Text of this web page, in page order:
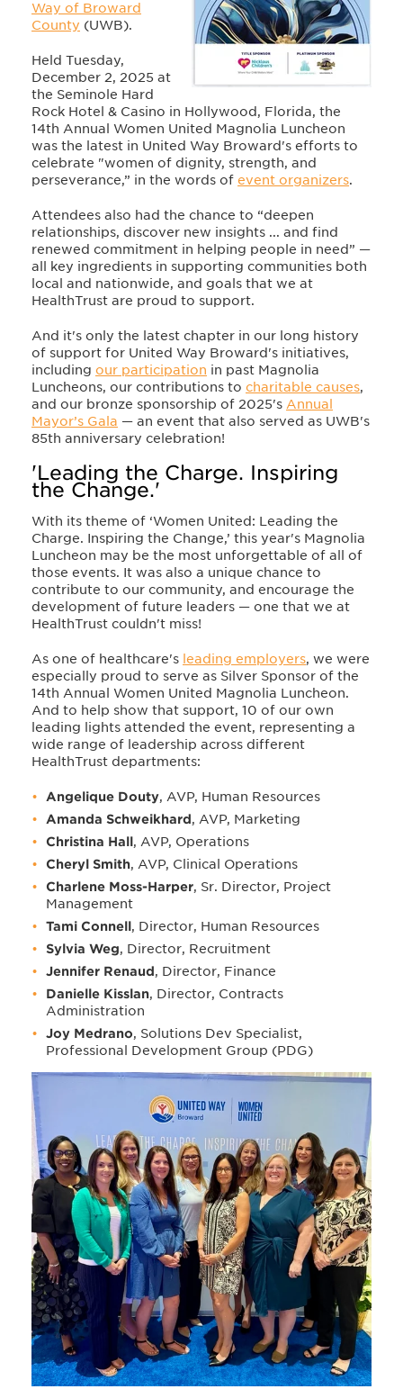
Way of Broward
County (UWB).
Held Tuesday,
December 2, 2025 at
the Seminole Hard
Rock Hotel & Casino in Hollywood, Florida, the
14th Annual Women United Magnolia Luncheon
was the latest in United Way Broward's efforts to
celebrate "women of dignity, strength, and
perseverance,” in the words of event organizers.
Attendees also had the chance to “deepen
relationships, discover new insights ... and find
renewed commitment in helping people in need” —
all key ingredients in supporting communities both
local and nationwide, and goals that we at
HealthTrust are proud to support.
And it's only the latest chapter in our long history
of support for United Way Broward's initiatives,
including our participation in past Magnolia
Luncheons, our contributions to charitable causes,
and our bronze sponsorship of 2025's Annual
Mayor’s Gala — an event that also served as UWB's
85th anniversary celebration!
'Leading the Charge. Inspiring
the Change.'
With its theme of ‘Women United: Leading the
Charge. Inspiring the Change,’ this year's Magnolia
Luncheon may be the most unforgettable of all of
those events. It was also a unique chance to
contribute to our community, and encourage the
development of future leaders — one that we at
HealthTrust couldn't miss!
As one of healthcare's leading employers, we were
especially proud to serve as Silver Sponsor of the
14th Annual Women United Magnolia Luncheon.
And to help show that support, 10 of our own
leading lights attended the event, representing a
wide range of leadership across different
HealthTrust departments:
Angelique Douty, AVP, Human Resources
Amanda Schweikhard, AVP, Marketing
Christina Hall, AVP, Operations
Cheryl Smith, AVP, Clinical Operations
Charlene Moss-Harper, Sr. Director, Project
Management
Tami Connell, Director, Human Resources
Sylvia Weg, Director, Recruitment
Jennifer Renaud, Director, Finance
Danielle Kisslan, Director, Contracts
Administration
Joy Medrano, Solutions Dev Specialist,
Professional Development Group (PDG)